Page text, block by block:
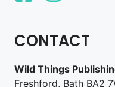
CONTACT
Wild Things
Freshford, Bath BA2